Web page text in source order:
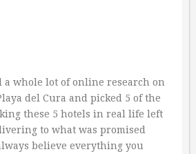
a whole lot of online research on
del Cura and picked 5 of the
these 5 hotels in real life left
to what was promised
believe everything you